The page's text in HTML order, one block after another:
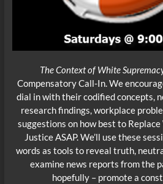
The Context of White
Compensatory Call-In. We
dial in with their codified concepts,
research findings, workplace
suggestions on how best to
Justice ASAP. We’ll use these
words as tools to reveal truth,
examine news reports from the
hopefully – promote a